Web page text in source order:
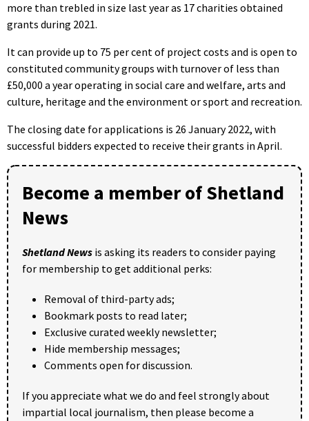
more than trebled in size last year as 17 charities obtained
grants during 2021.
It can provide up to 75 per cent of project costs and is open to
constituted community groups with turnover of less than
£50,000 a year operating in social care and welfare, arts and
culture, heritage and the environment or sport and recreation.
The closing date for applications is 26 January 2022, with
successful bidders expected to receive their grants in April.
Become a member of Shetland
News
Shetland News is asking its readers to consider paying
for membership to get additional perks:
Removal of third-party ads;
Bookmark posts to read later;
Exclusive curated weekly newsletter;
Hide membership messages;
Comments open for discussion.
If you appreciate what we do and feel strongly about
impartial local journalism, then please become a